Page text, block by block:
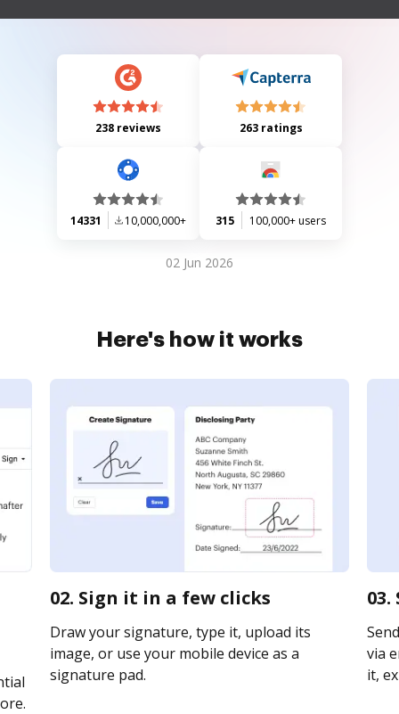
associated policies.
238 reviews 263 ratings
14331 10,000,000+ 315 100,000+ users
02 Jun 2026
Here's how it works
02. Sign it in a few clicks
Draw your signature, type it, upload its
image, or use your mobile device as a
signature pad.
via
it,